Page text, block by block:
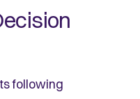
following